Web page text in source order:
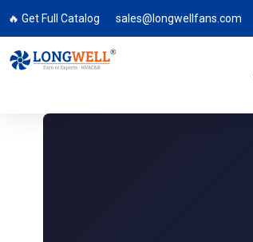
🔥 Get Full Catalog sales@longwellfans.com